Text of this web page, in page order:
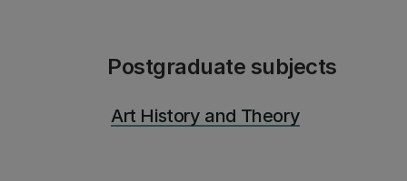
Postgraduate subjects
Art History and Theory